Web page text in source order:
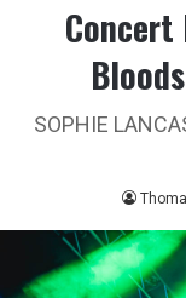
Concert
SOPHIE